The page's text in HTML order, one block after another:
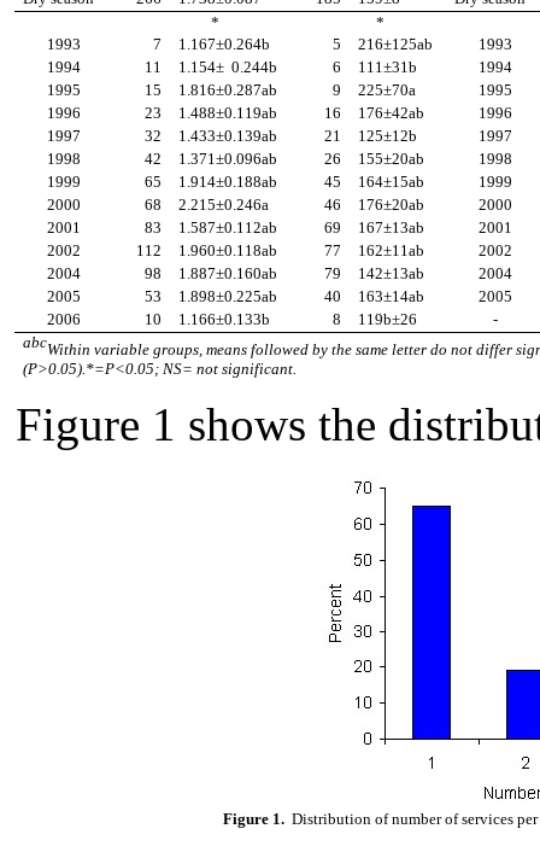
*
*
1993
7 1.167±0.264b 5 216±125ab
1993
1994
11 1.154± 0.244b 6 111±31b
1994
1995
15 1.816±0.287ab 9 225±70a
1995
1996
23 1.488±0.119ab 16 176±42ab
1996
1997
32 1.433±0.139ab 21 125±12b
1997
1998
42 1.371±0.096ab 26 155±20ab
1998
1999
65 1.914±0.188ab 45 164±15ab
1999
2000
68 2.215±0.246a 46 176±20ab
2000
2001
83 1.587±0.112ab 69 167±13ab
2001
2002
112 1.960±0.118ab 77 162±11ab
2002
2004
98 1.887±0.160ab 79 142±13ab
2004
2005
53 1.898±0.225ab 40 163±14ab
2005
2006
10 1.166±0.133b 8 119b±26
-
abcWithin variable groups, means followed by the same letter do not differ
(P>0.05).*=P<0.05; NS= not significant.
Figure 1 shows the
Figure 1. Distribution of number of services